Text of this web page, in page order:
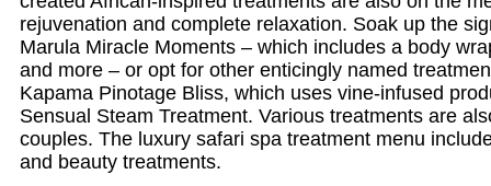
rejuvenation and complete relaxation. Soak up the
Marula Miracle Moments – which includes a body
and more – or opt for other enticingly named
Kapama Pinotage Bliss, which uses vine-infused
Sensual Steam Treatment. Various treatments are
couples. The luxury safari spa treatment menu
and beauty treatments.